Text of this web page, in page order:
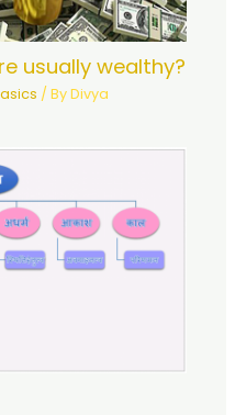
usually wealthy?
/ ByDivya